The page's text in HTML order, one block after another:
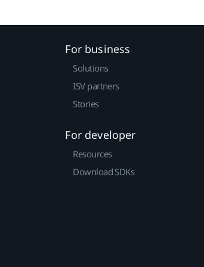
For business
Solutions
ISV partners
Stories
For developer
Resources
Download SDKs